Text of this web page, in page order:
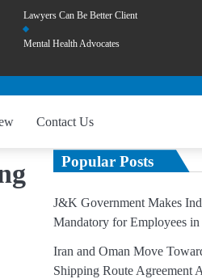
Lawyers Can Be Better Client
Mental Health Advocates
Contact Us
Popular Posts
J&K Government Makes
Mandatory for Employees in
Iran and Oman Move
Shipping Route Agreement